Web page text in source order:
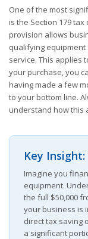
One of the most
is the Section 179 tax
provision allows
qualifying equipment
service. This applies
your purchase, you
having made a few
to your bottom line.
understand how this
Key
Imagine you
equipment.
the full $50,000
your business is
direct tax saving
a significant